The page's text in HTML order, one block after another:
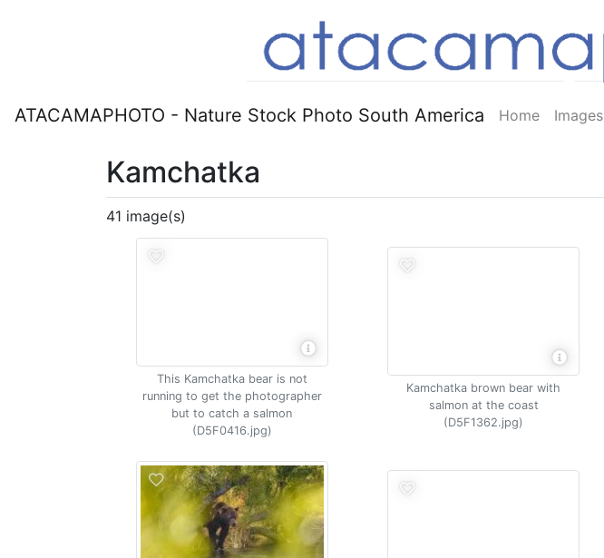
ATACAMAPHOTO - Nature Stock Photo South America Home Images
Kamchatka
41 image(s)
This Kamchatka bear is not
running to get the photographer
but to catch a salmon
(D5F0416.jpg)
Kamchatka brown bear with
salmon at the coast
(D5F1362.jpg)